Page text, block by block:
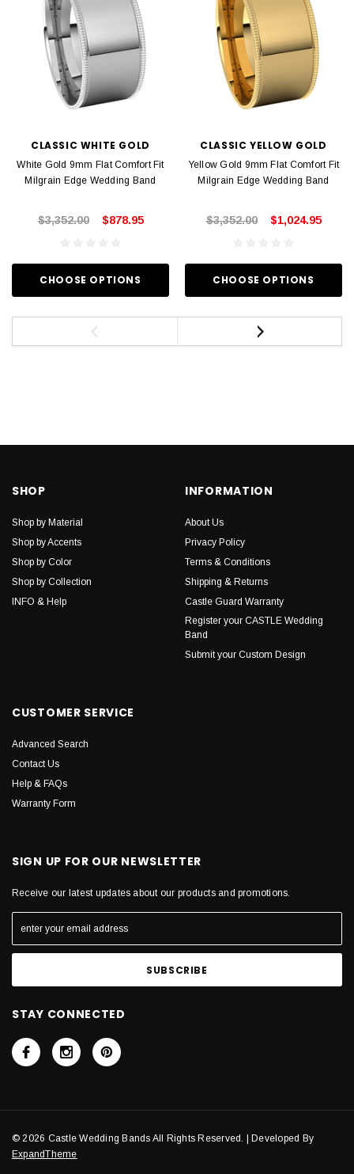
CLASSIC WHITE GOLD
White Gold 9mm Flat Comfort Fit
Milgrain Edge Wedding Band
$3,352.00 $878.95
CHOOSE OPTIONS
CLASSIC YELLOW GOLD
Yellow Gold 9mm Flat Comfort Fit
Milgrain Edge Wedding Band
$3,352.00 $1,024.95
CHOOSE OPTIONS
SHOP
Shop by Material
Shop by Accents
Shop by Color
Shop by Collection
INFO & Help
INFORMATION
About Us
Privacy Policy
Terms & Conditions
Shipping & Returns
Castle Guard Warranty
Register your CASTLE Wedding
Band
Submit your Custom Design
CUSTOMER SERVICE
Advanced Search
Contact Us
Help & FAQs
Warranty Form
SIGN UP FOR OUR NEWSLETTER
Receive our latest updates about our products and promotions.
STAY CONNECTED
© 2026 Castle Wedding Bands All Rights Reserved. | Developed By
ExpandTheme